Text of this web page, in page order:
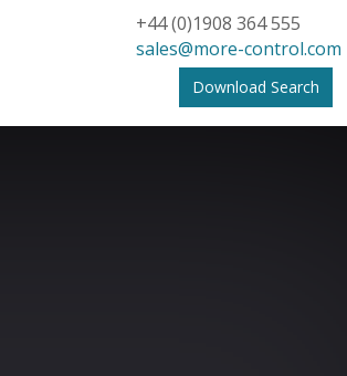
+44 (0)1908 364 555
sales@more-control.com
Download Search